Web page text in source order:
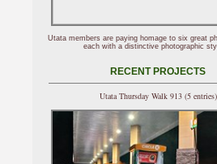
Utata members are paying homage to six great
each with a distinctive photographic
RECENT PROJECTS
Utata Thursday Walk 913 (5 entries)